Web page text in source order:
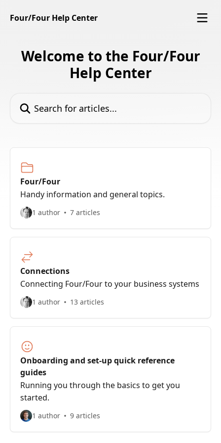
Four/Four Help Center
Welcome to the Four/Four
Help Center
Four/Four
Handy information and general topics.
1 author 7 articles
Connections
Connecting Four/Four to your business systems
1 author 13 articles
Onboarding and set-up quick reference
guides
Running you through the basics to get you
started.
1 author 9 articles